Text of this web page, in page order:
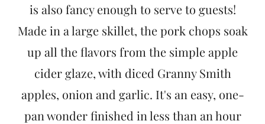
is also fancy enough to serve to guests!
Made in a large skillet, the pork chops soak
up all the flavors from the simple apple
cider glaze, with diced Granny Smith
apples, onion and garlic. It's an easy, one-
pan wonder finished in less than an hour